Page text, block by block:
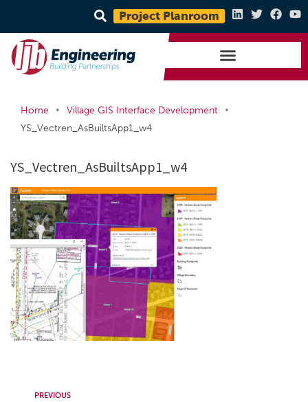
Project Planroom
Home • Village GIS Interface Development
•
YS_Vectren_AsBuiltsApp1_w4
YS_Vectren_AsBuiltsApp1_w4
PREVIOUS